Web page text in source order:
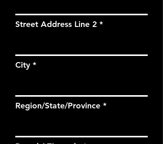
Street Address Line 2
City
Region/State/Province